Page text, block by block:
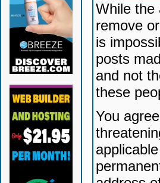
While the
remove
is
posts
and not
these
You